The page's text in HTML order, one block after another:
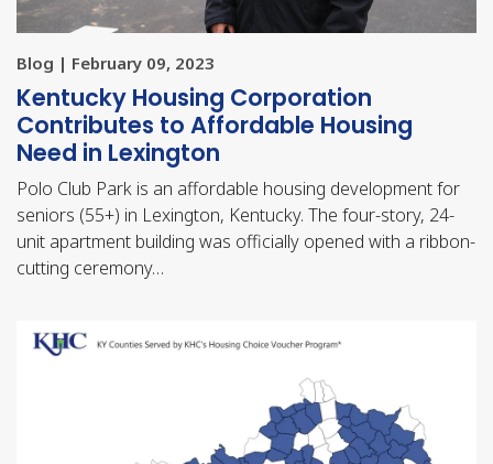
Blog | February 09, 2023
Kentucky Housing Corporation
Contributes to Affordable Housing
Need in Lexington
Polo Club Park is an affordable housing development for
seniors (55+) in Lexington, Kentucky. The four-story, 24-
unit apartment building was officially opened with a ribbon-
cutting ceremony…